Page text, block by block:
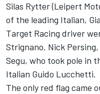
Silas Rytter (Leipert
of the leading Italian,
Target Racing driver
Strignano. Nick
Segu, who took pole in
Italian Guido Lucchetti.
The only red flag came